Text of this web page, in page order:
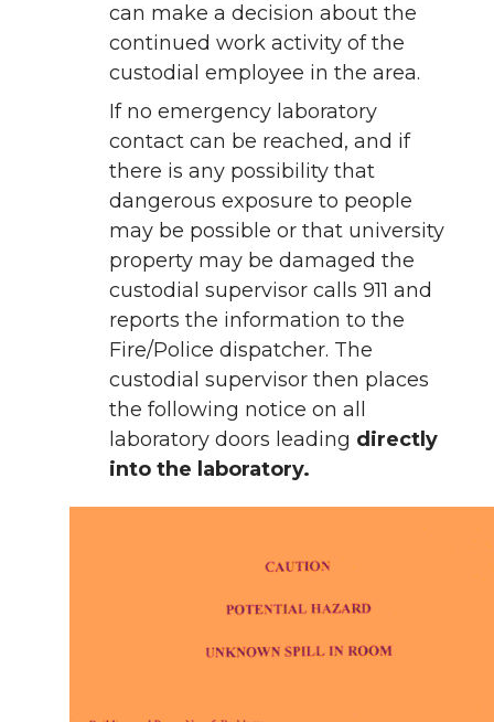
can make a decision about the
continued work activity of the
custodial employee in the area.
If no emergency laboratory
contact can be reached, and if
there is any possibility that
dangerous exposure to people
may be possible or that university
property may be damaged the
custodial supervisor calls 911 and
reports the information to the
Fire/Police dispatcher. The
custodial supervisor then places
the following notice on all
laboratory doors leading directly
into the laboratory.